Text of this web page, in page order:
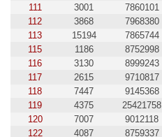
111
3001 7860101
112
3868 7968380
113
15194 7865744
115
1186 8752998
116
3130 8999243
117
2615 9710817
118
7447 9145368
119
4375 25421758
120
7007 9012118
122
4087 8759337